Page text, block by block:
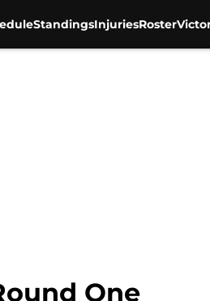
StandingsInjuriesRoster
One